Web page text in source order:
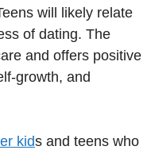
will likely relate
of dating. The
and offers positive
growth, and
kids and teens who